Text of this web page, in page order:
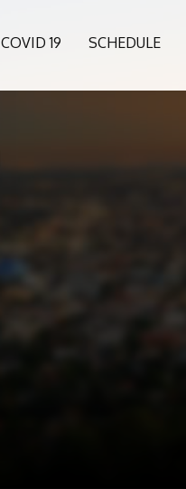
COVID 19 SCHEDULE